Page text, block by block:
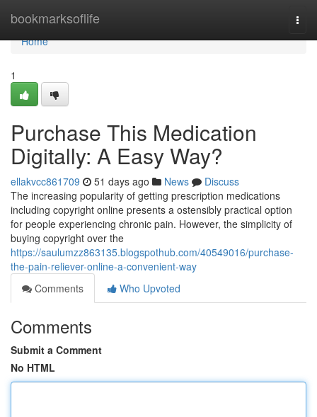
bookmarksoflife
Home
Home
1
Purchase This Medication
Digitally: A Easy Way?
ellakvcc861709 51 days ago News
Discuss
The increasing popularity of getting prescription medications
including copyright online presents a ostensibly practical option
for people experiencing chronic pain. However, the simplicity of
buying copyright over the
https://saulumzz863135.blogspothub.com/40549016/purchase-
the-pain-reliever-online-a-convenient-way
Comments
Who Upvoted
Comments
Submit a Comment
No HTML